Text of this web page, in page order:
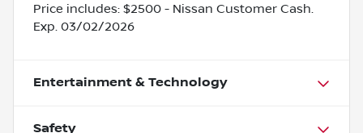
Price includes: $2500 - Nissan Customer Cash.
Exp. 03/02/2026
Entertainment & Technology
Safety